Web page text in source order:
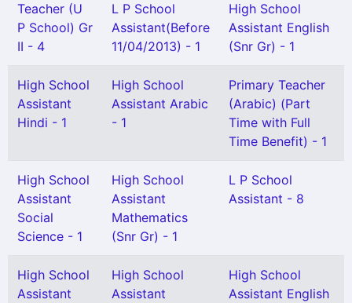
Teacher (U
P School) Gr
II - 4
L P School
Assistant(Before
11/04/2013) - 1
High School
Assistant English
(Snr Gr) - 1
High School
Assistant
Hindi - 1
High School
Assistant Arabic
- 1
Primary Teacher
(Arabic) (Part
Time with Full
Time Benefit) - 1
High School
Assistant
Social
Science - 1
High School
Assistant
Mathematics
(Snr Gr) - 1
L P School
Assistant - 8
High School
Assistant
High School
Assistant
High School
Assistant English